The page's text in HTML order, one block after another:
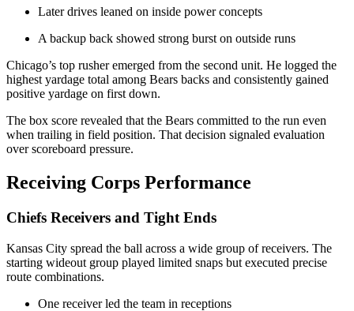
Later drives leaned on inside power concepts
A backup back showed strong burst on outside runs
Chicago’s top rusher emerged from the second unit. He logged the
highest yardage total among Bears backs and consistently gained
positive yardage on first down.
The box score revealed that the Bears committed to the run even
when trailing in field position. That decision signaled evaluation
over scoreboard pressure.
Receiving Corps Performance
Chiefs Receivers and Tight Ends
Kansas City spread the ball across a wide group of receivers. The
starting wideout group played limited snaps but executed precise
route combinations.
One receiver led the team in receptions